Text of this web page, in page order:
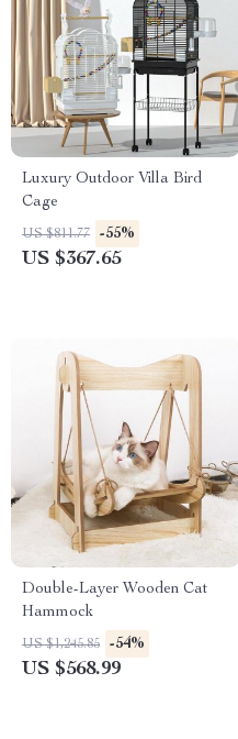
Luxury Outdoor Villa Bird
Cage
US $811.77 -55%
US $367.65
Double-Layer Wooden Cat
Hammock
US $1,245.85 -54%
US $568.99